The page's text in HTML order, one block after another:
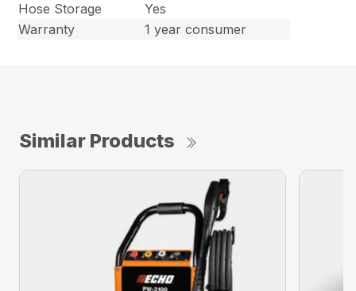
Hose Storage
Yes
Warranty
1 year consumer
Similar Products